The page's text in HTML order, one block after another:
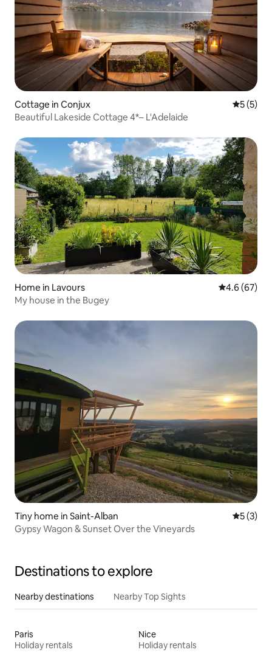
Cottage in Conjux 5 out of
5 (5)
Beautiful Lakeside Cottage 4*– L'Adelaide
Home in Lavours 4.6 out of 5
4.6 (67)
My house in the Bugey
Tiny home in Saint-Alban 5 out of
5 (3)
Gypsy Wagon & Sunset Over the Vineyards
Destinations to explore
Nearby destinations Nearby Top Sights
Paris
Holiday rentals
Nice
Holiday rentals